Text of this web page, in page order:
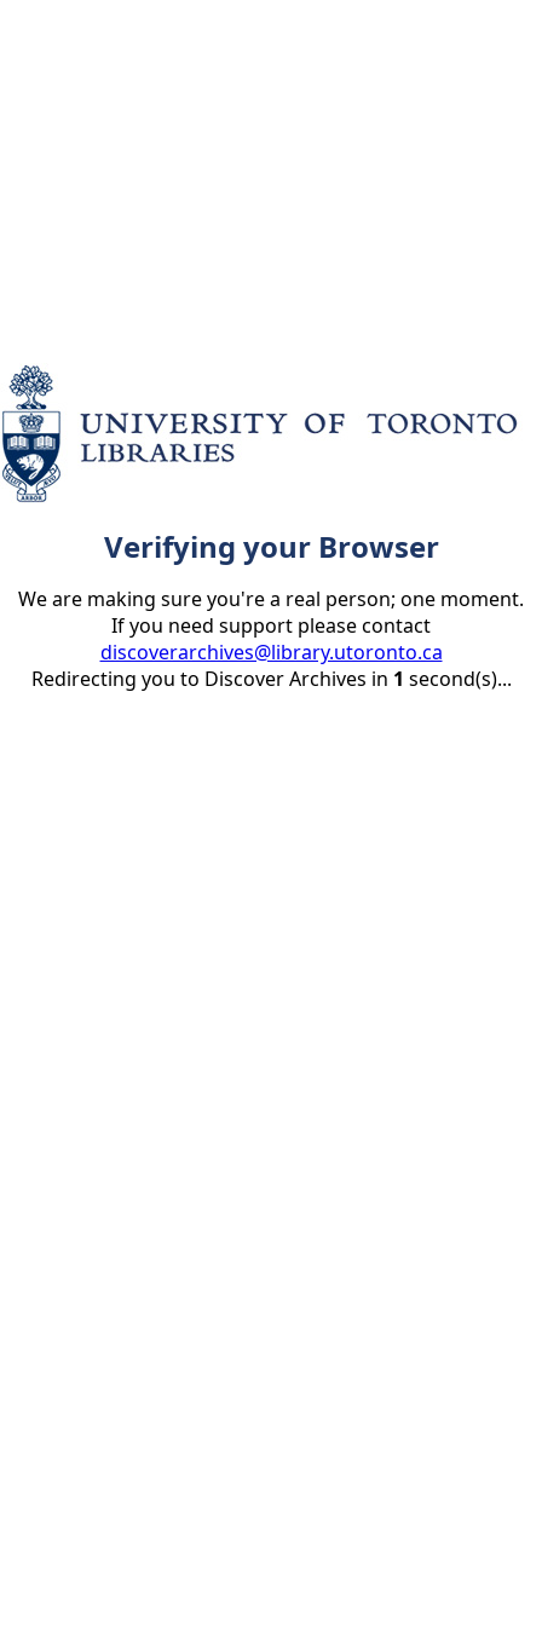
Verifying your Browser
We are making sure you're a real person; one moment.
If you need support please contact
discoverarchives@library.utoronto.ca
Redirecting you to Discover Archives in 1 second(s)...